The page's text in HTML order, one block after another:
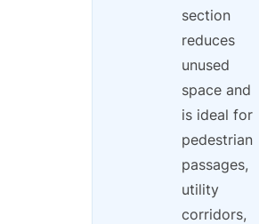
section
reduces
unused
space and
is ideal for
pedestrian
passages,
utility
corridors,